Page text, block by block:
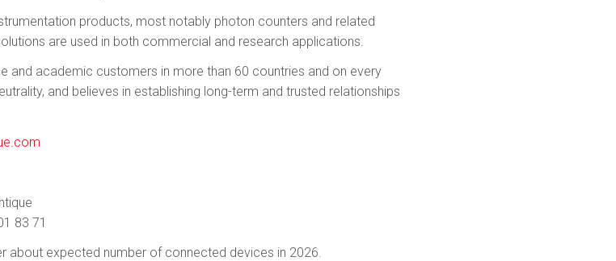
products, most notably photon counters and related
are used in both commercial and research applications.
and academic customers in more than 60 countries and on every
and believes in establishing long-term and trusted relationships
83 71
about expected number of connected devices in 2026.